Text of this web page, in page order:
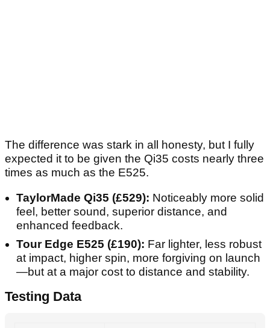
The difference was stark in all honesty, but I fully
expected it to be given the Qi35 costs nearly three
times as much as the E525.
TaylorMade Qi35 (£529): Noticeably more solid
feel, better sound, superior distance, and
enhanced feedback.
Tour Edge E525 (£190): Far lighter, less robust
at impact, higher spin, more forgiving on launch
—but at a major cost to distance and stability.
Testing Data